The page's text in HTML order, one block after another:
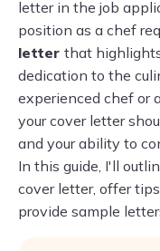
letter in the job
position as a chef
letter that
dedication to the
experienced chef or
your cover letter
and your ability to
In this guide, I'll
cover letter, offer
provide sample